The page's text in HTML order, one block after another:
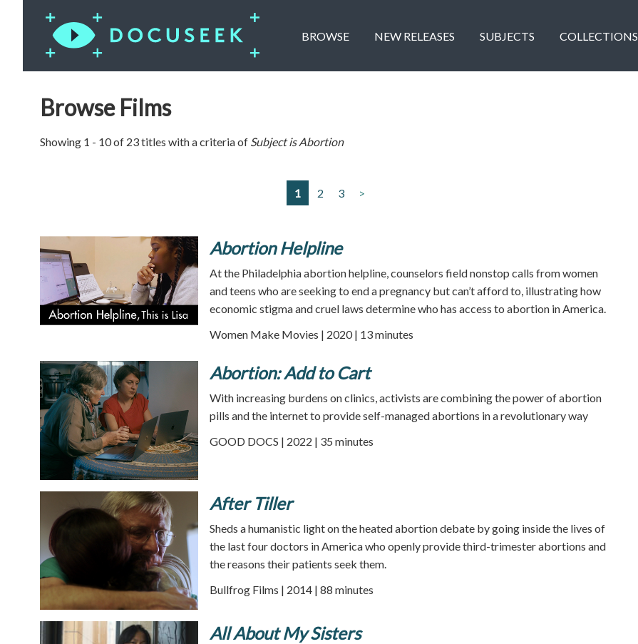
BROWSE NEW RELEASES SUBJECTS COLLECTIONS
Browse Films
Showing 1 - 10 of 23 titles with a criteria of Subject isAbortion
1 2 3 >
Abortion Helpline
At the Philadelphia abortion helpline, counselors field nonstop calls from women
and teens who are seeking to end a pregnancy but can’t afford to, illustrating how
economic stigma and cruel laws determine who has access to abortion in America.
Women Make Movies | 2020 | 13 minutes
Abortion: Add to Cart
With increasing burdens on clinics, activists are combining the power of abortion
pills and the internet to provide self-managed abortions in a revolutionary way
GOOD DOCS | 2022 | 35 minutes
After Tiller
Sheds a humanistic light on the heated abortion debate by going inside the lives of
the last four doctors in America who openly provide third-trimester abortions and
the reasons their patients seek them.
Bullfrog Films | 2014 | 88 minutes
All About My Sisters